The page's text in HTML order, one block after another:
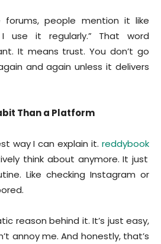
forums, people mention it like
use it regularly.” That word
It means trust. You don’t go
and again unless it delivers
Than a Platform
way I can explain it. reddybook
think about anymore. It just
Like checking Instagram or
reason behind it. It’s just easy,
annoy me. And honestly, that’s